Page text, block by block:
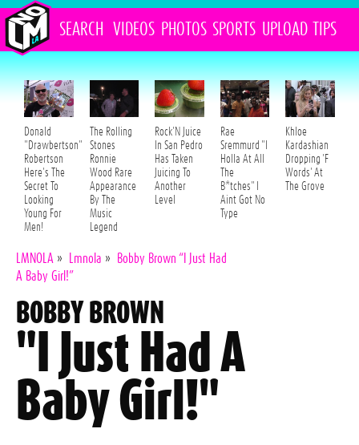
SEARCH VIDEOS PHOTOS SPORTS UPLOAD TIPS
Donald
"Drawbertson"
Robertson
Here's The
Secret To
Looking
Young For
Men!
The Rolling
Stones
Ronnie
Wood Rare
Appearance
By The
Music
Legend
Rock'N Juice
In San Pedro
Has Taken
Juicing To
Another
Level
Rae
Sremmurd "I
Holla At All
The
B*tches" I
Aint Got No
Type
Khloe
Kardashian
Dropping 'F
Words' At
The Grove
LMNOLA » Lmnola »
Bobby Brown “I Just Had
A Baby Girl!”
BOBBY BROWN
"I Just Had A
Baby Girl!"